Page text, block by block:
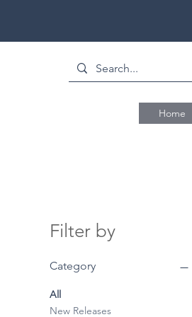
Home
Filter by
Category
All
New Releases